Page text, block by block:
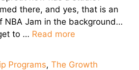
there, and yes, that is an
NBA Jam in the background…
to … Read more
Programs,The Growth